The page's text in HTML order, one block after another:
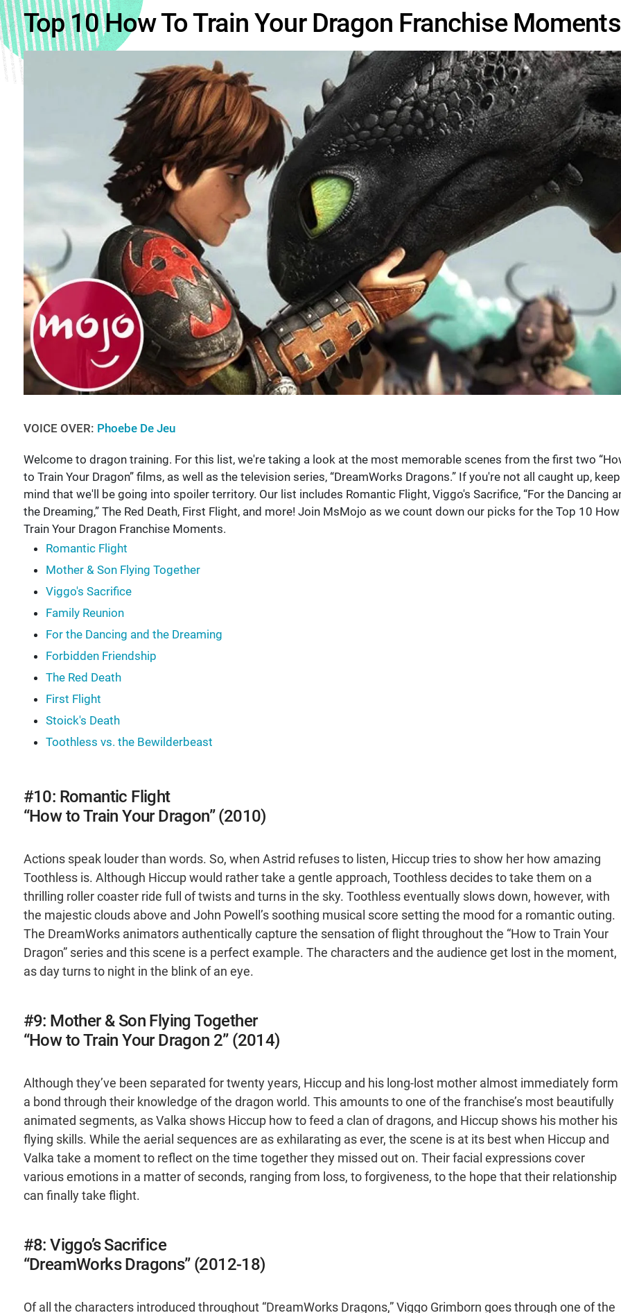
Top 10 How To Train Your Dragon Franchise Moments
VOICE OVER: Phoebe De Jeu
Welcome to dragon training. For this list, we're taking a look at the most memorable scenes from the first two
to Train Your Dragon” films, as well as the television series, “DreamWorks Dragons.” If you're not all caught up,
mind that we'll be going into spoiler territory. Our list includes Romantic Flight, Viggo's Sacrifice, “For the Dancing
the Dreaming,” The Red Death, First Flight, and more! Join MsMojo as we count down our picks for the Top 10
Train Your Dragon Franchise Moments.
Romantic Flight
Mother & Son Flying Together
Viggo's Sacrifice
Family Reunion
For the Dancing and the Dreaming
Forbidden Friendship
The Red Death
First Flight
Stoick's Death
Toothless vs. the Bewilderbeast
#10: Romantic Flight
“How to Train Your Dragon” (2010)
Actions speak louder than words. So, when Astrid refuses to listen, Hiccup tries to show her how amazing
Toothless is. Although Hiccup would rather take a gentle approach, Toothless decides to take them on a
thrilling roller coaster ride full of twists and turns in the sky. Toothless eventually slows down, however, with
the majestic clouds above and John Powell’s soothing musical score setting the mood for a romantic outing.
The DreamWorks animators authentically capture the sensation of flight throughout the “How to Train Your
Dragon” series and this scene is a perfect example. The characters and the audience get lost in the moment,
as day turns to night in the blink of an eye.
#9: Mother & Son Flying Together
“How to Train Your Dragon 2” (2014)
Although they’ve been separated for twenty years, Hiccup and his long-lost mother almost immediately form
a bond through their knowledge of the dragon world. This amounts to one of the franchise’s most beautifully
animated segments, as Valka shows Hiccup how to feed a clan of dragons, and Hiccup shows his mother his
flying skills. While the aerial sequences are as exhilarating as ever, the scene is at its best when Hiccup and
Valka take a moment to reflect on the time together they missed out on. Their facial expressions cover
various emotions in a matter of seconds, ranging from loss, to forgiveness, to the hope that their relationship
can finally take flight.
#8: Viggo’s Sacrifice
“DreamWorks Dragons” (2012-18)
Of all the characters introduced throughout “DreamWorks Dragons,” Viggo Grimborn goes through one of the